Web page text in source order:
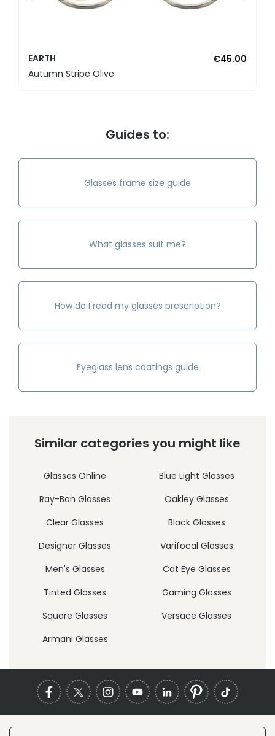
EARTH
€45.00
Autumn Stripe Olive
Guides to:
Glasses frame size guide
What glasses suit me?
How do I read my glasses prescription?
Eyeglass lens coatings guide
Similar categories you might like
Glasses Online
Blue Light Glasses
Ray-Ban Glasses
Oakley Glasses
Clear Glasses
Black Glasses
Designer Glasses
Varifocal Glasses
Men's Glasses
Cat Eye Glasses
Tinted Glasses
Gaming Glasses
Square Glasses
Versace Glasses
Armani Glasses